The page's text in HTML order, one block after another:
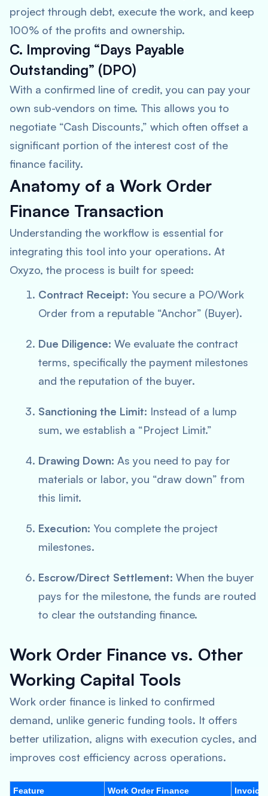
project through debt, execute the work, and keep
100% of the profits and ownership.
C. Improving “Days Payable
Outstanding” (DPO)
With a confirmed line of credit, you can pay your
own sub-vendors on time. This allows you to
negotiate “Cash Discounts,” which often offset a
significant portion of the interest cost of the
finance facility.
Anatomy of a Work Order
Finance Transaction
Understanding the workflow is essential for
integrating this tool into your operations. At
Oxyzo, the process is built for speed:
Contract Receipt: You secure a PO/Work
Order from a reputable “Anchor” (Buyer).
Due Diligence: We evaluate the contract
terms, specifically the payment milestones
and the reputation of the buyer.
Sanctioning the Limit: Instead of a lump
sum, we establish a “Project Limit.”
Drawing Down: As you need to pay for
materials or labor, you “draw down” from
this limit.
Execution: You complete the project
milestones.
Escrow/Direct Settlement: When the buyer
pays for the milestone, the funds are routed
to clear the outstanding finance.
Work Order Finance vs. Other
Working Capital Tools
Work order finance is linked to confirmed
demand, unlike generic funding tools. It offers
better utilization, aligns with execution cycles, and
improves cost efficiency across operations.
Feature Work Order Finance
Invoice